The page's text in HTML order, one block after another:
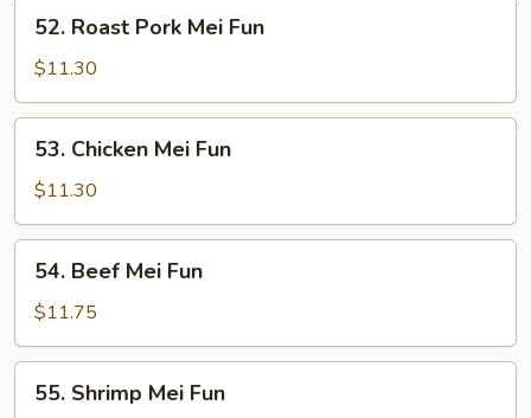
Roast
Pork
Mei
Fun
52. Roast Pork Mei Fun
$11.30
Chicken
Mei
Fun
53. Chicken Mei Fun
$11.30
Beef
Mei
Fun
54. Beef Mei Fun
$11.75
Shrimp
55. Shrimp Mei Fun